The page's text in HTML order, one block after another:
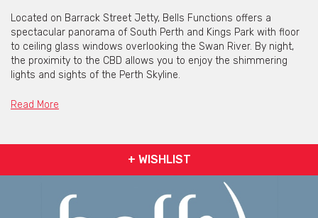
Located on Barrack Street Jetty, Bells Functions offers a
spectacular panorama of South Perth and Kings Park with floor
to ceiling glass windows overlooking the Swan River. By night,
the proximity to the CBD allows you to enjoy the shimmering
lights and sights of the Perth Skyline.
Whether you wish to entertain clients or host a celebration with
cocktail receptions.
Functions is sure to be Perth’s most popular function venue.
Read More
+ WISHLIST